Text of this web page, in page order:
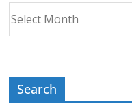
Search